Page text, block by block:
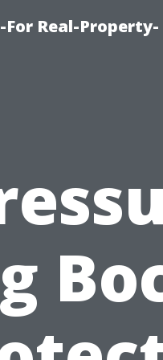
Real-Property-